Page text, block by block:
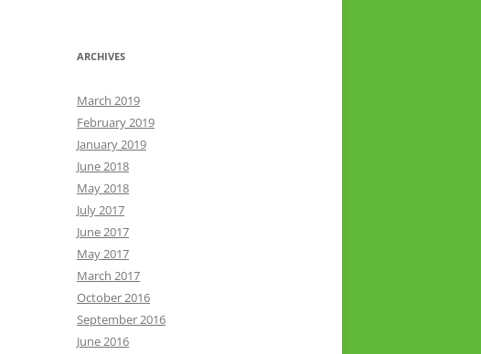
ARCHIVES
March 2019
February 2019
January 2019
June 2018
May 2018
July 2017
June 2017
May 2017
March 2017
October 2016
September 2016
June 2016